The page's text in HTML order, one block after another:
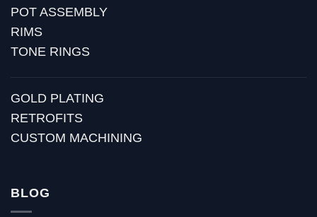
POT ASSEMBLY
RIMS
TONE RINGS
GOLD PLATING
RETROFITS
CUSTOM MACHINING
BLOG